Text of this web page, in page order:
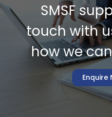
SMSF
touch with
how we
Enquire